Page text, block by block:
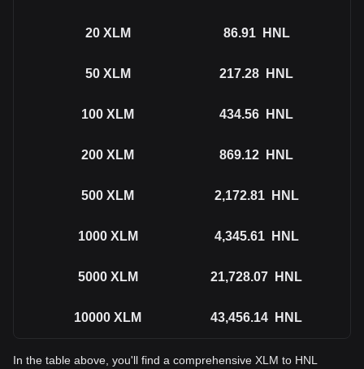
20 XLM 86.91 HNL
50 XLM 217.28 HNL
100 XLM 434.56 HNL
200 XLM 869.12 HNL
500 XLM 2,172.81 HNL
1000 XLM 4,345.61 HNL
5000 XLM 21,728.07 HNL
10000 XLM 43,456.14 HNL
In the table above, you'll find a comprehensive XLM to HNL